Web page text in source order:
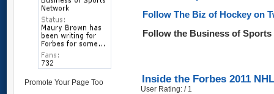
Promote Your Page Too
Follow The Biz of Hockey on
Follow the Business of
Inside the Forbes 2011
User Rating: / 1